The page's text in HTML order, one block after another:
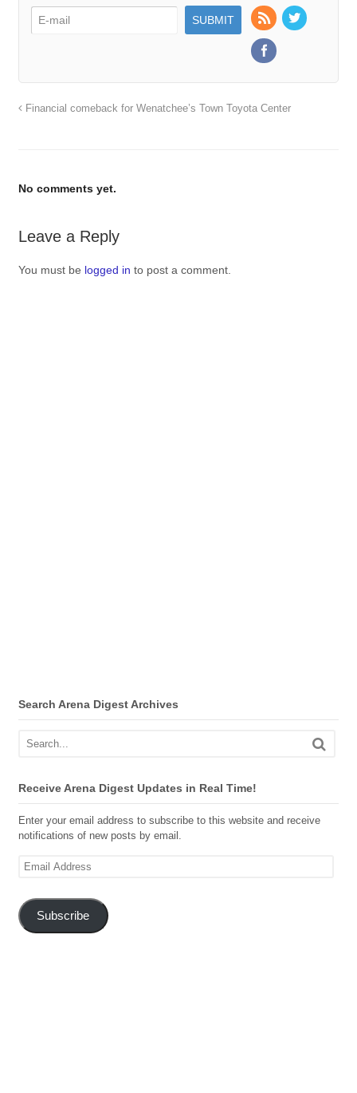
Financial comeback for Wenatchee’s Town Toyota Center
No comments yet.
Leave a Reply
You must be logged in to post a comment.
Search Arena Digest Archives
Receive Arena Digest Updates in Real Time!
Enter your email address to subscribe to this website and receive
notifications of new posts by email.
Email
Subscribe